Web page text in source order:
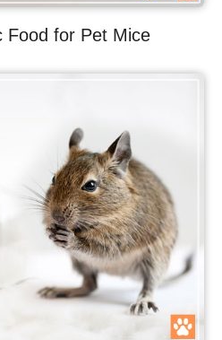
Food for Pet Mice